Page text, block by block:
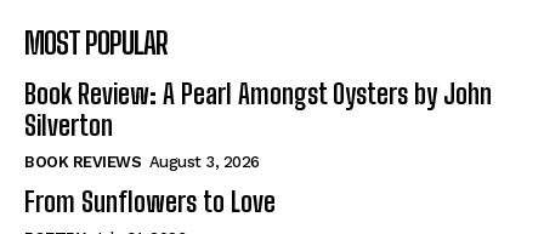
MOST POPULAR
Book Review: A Pearl Amongst Oysters by John
Silverton
BOOK REVIEWS August 3, 2026
From Sunflowers to Love